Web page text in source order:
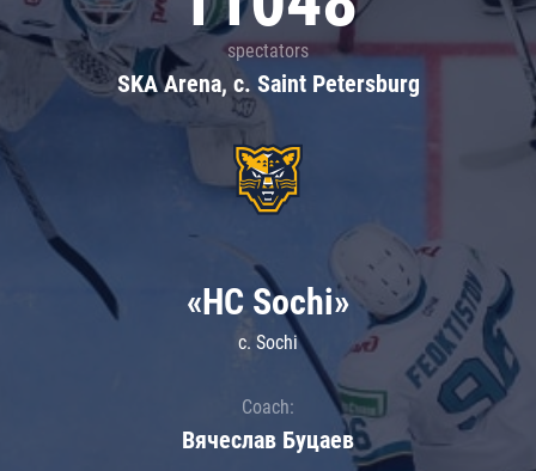
spectators
SKA Arena, c. Saint Petersburg
«HC Sochi»
c. Sochi
Coach:
Вячеслав Буцаев